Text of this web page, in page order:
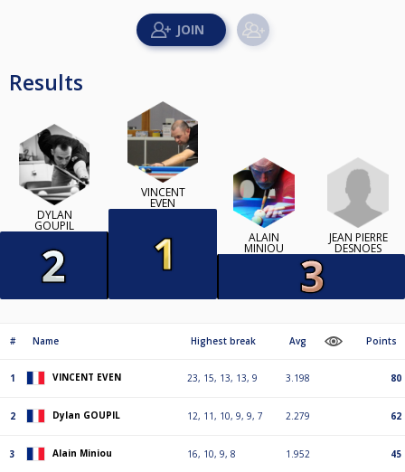
Results
DYLAN
GOUPIL
VINCENT
EVEN
ALAIN
MINIOU
JEAN PIERRE
DESNOES
# Name Highest break Avg Points
1 VINCENT EVEN 23, 15, 13, 13, 9 3.198 80
2 Dylan GOUPIL 12, 11, 10, 9, 9, 7 2.279 62
3 Alain Miniou 16, 10, 9, 8 1.952 45